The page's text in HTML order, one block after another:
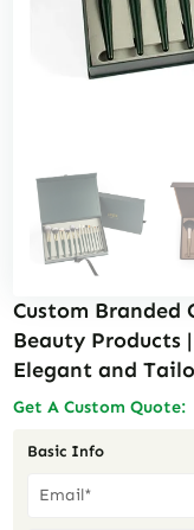
Custom Branded
Beauty Products
Elegant and
Get A Custom Quote:
Basic Info